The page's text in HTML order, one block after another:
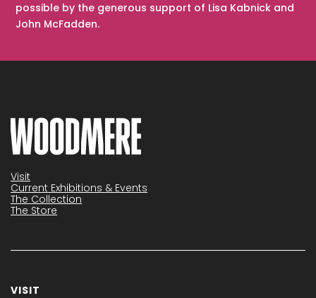
possible by the generous support of Lisa Kabnick and
John McFadden.
Visit
Current Exhibitions & Events
The Collection
The Store
VISIT